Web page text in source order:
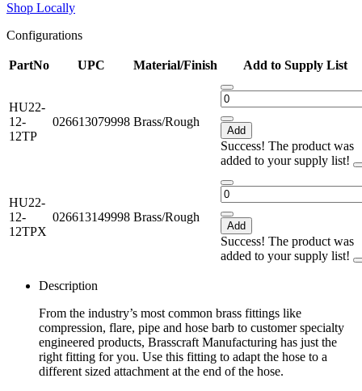
Shop Locally
Configurations
PartNo UPC Material/Finish Add to Supply List
HU22-
12-
12TP
026613079998 Brass/Rough
Add
Success! The product was
added to your supply list!
HU22-
12-
12TPX
026613149998 Brass/Rough
Add
Success! The product was
added to your supply list!
Description
From the industry’s most common brass fittings like
compression, flare, pipe and hose barb to customer specialty
engineered products, Brasscraft Manufacturing has just the
right fitting for you. Use this fitting to adapt the hose to a
different sized attachment at the end of the hose.